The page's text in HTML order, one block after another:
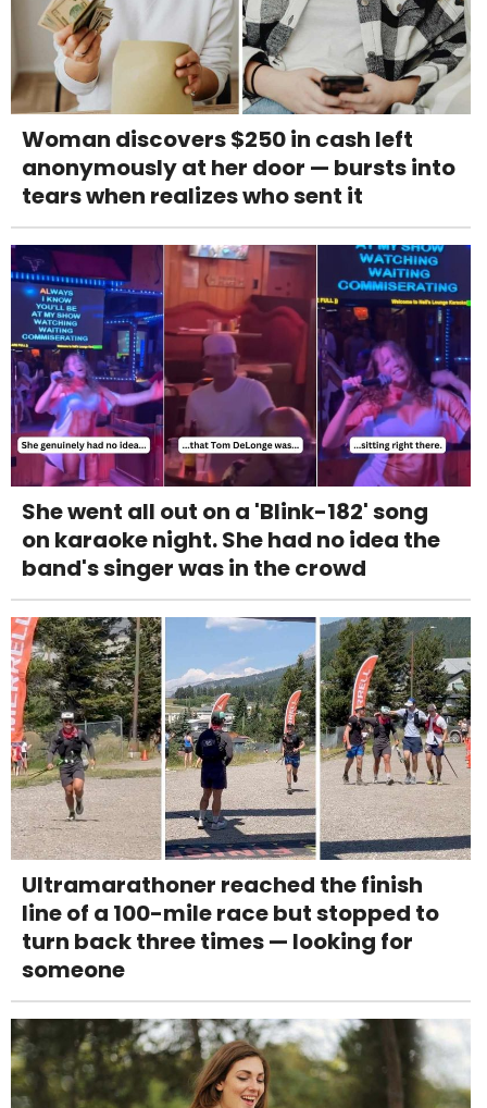
Woman discovers $250 in cash left
anonymously at her door — bursts into
tears when realizes who sent it
She went all out on a 'Blink-182' song
on karaoke night. She had no idea the
band's singer was in the crowd
Ultramarathoner reached the finish
line of a 100-mile race but stopped to
turn back three times — looking for
someone